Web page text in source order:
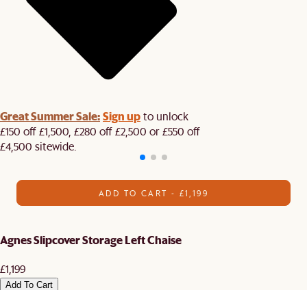
Great Summer Sale:Sign upto unlock
£150 off £1,500, £280 off £2,500 or £550 off
£4,500 sitewide.​
ADD TO CART - £1,199
Agnes Slipcover Storage Left Chaise
£1,199
Add To Cart